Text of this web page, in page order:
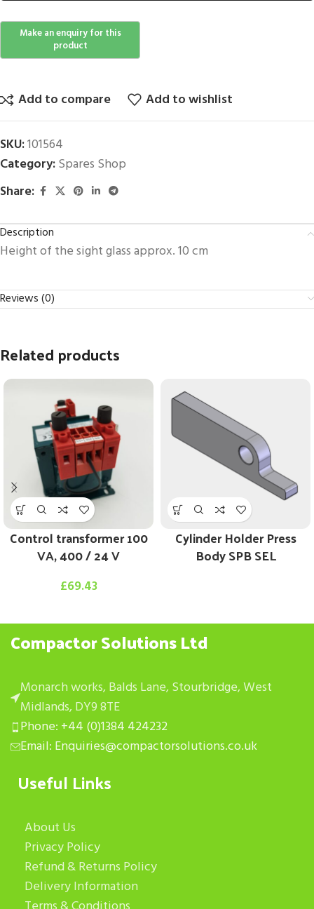
Add to compare Add to wishlist
SKU:101564
Category:Spares Shop
Share:
Description
Height of the sight glass approx. 10 cm
Reviews (0)
Related products
Control transformer 100
VA, 400 / 24 V
£69.43
Cylinder Holder Press
Body SPB SEL
Compactor Solutions Ltd
Monarch works, Balds Lane, Stourbridge, West
Midlands, DY9 8TE
Phone: +44 (0)1384 424232
Email: Enquiries@compactorsolutions.co.uk
Useful Links
About Us
Privacy Policy
Refund & Returns Policy
Delivery Information